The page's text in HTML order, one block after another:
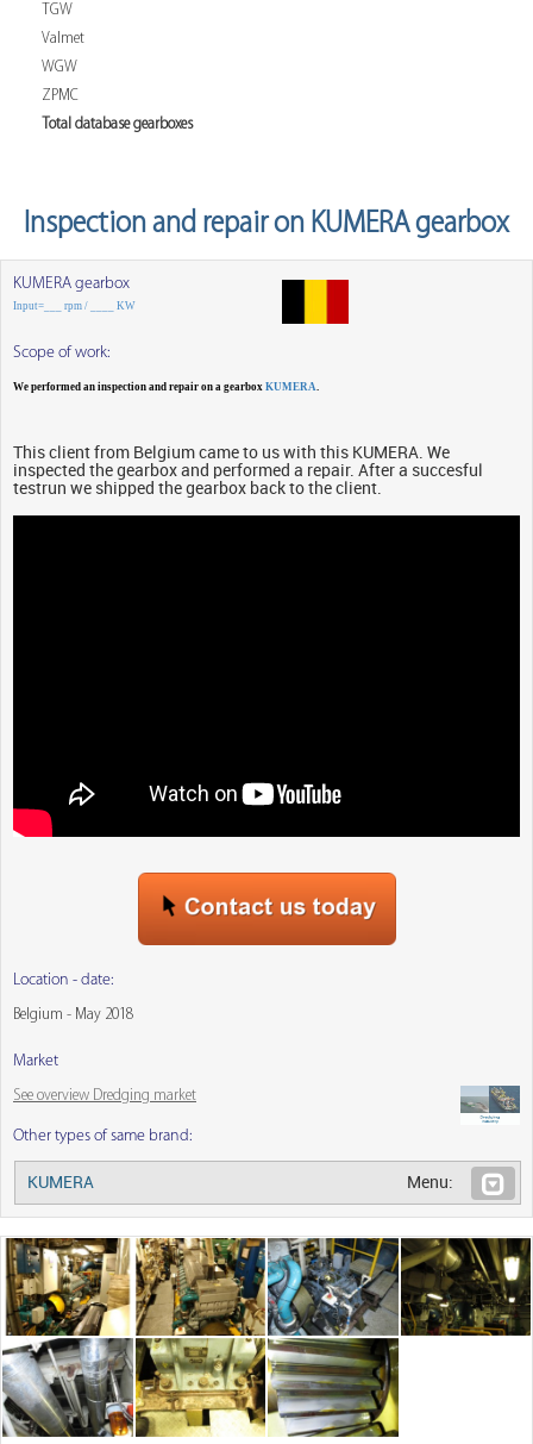
TGW
Valmet
WGW
ZPMC
Total database gearboxes
Inspection and repair on KUMERA gearbox
KUMERA gearbox
Input=___ rpm / ____ KW
Scope of work:
We performed an inspection and repair on a gearbox KUMERA.
This client from Belgium came to us with this KUMERA. We
inspected the gearbox and performed a repair. After a succesful
testrun we shipped the gearbox back to the client.
Location - date:
Belgium - May 2018
Market
See overview Dredging market
Other types of same brand:
KUMERA Menu: